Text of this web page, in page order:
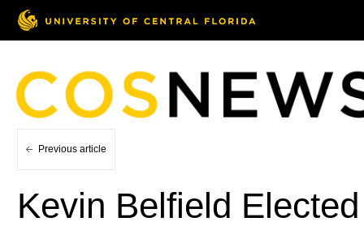
Previous article
Kevin Belfield